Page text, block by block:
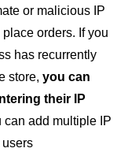
or malicious IP
orders. If you
has recurrently
store, you can
their IP
can add multiple IP